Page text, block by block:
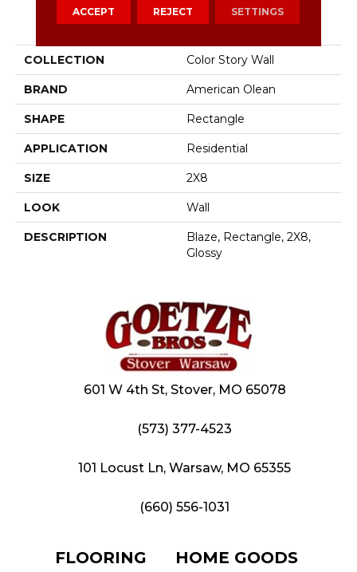
PRODUCT ATTRIBUTES
COLLECTION Color Story Wall
BRAND American Olean
SHAPE Rectangle
APPLICATION Residential
SIZE 2X8
LOOK Wall
DESCRIPTION
Blaze, Rectangle, 2X8,
Glossy
601 W 4th St, Stover, MO 65078
(573) 377-4523
101 Locust Ln, Warsaw, MO 65355
(660) 556-1031
FLOORING HOME GOODS
ACCEPT REJECT SETTINGS